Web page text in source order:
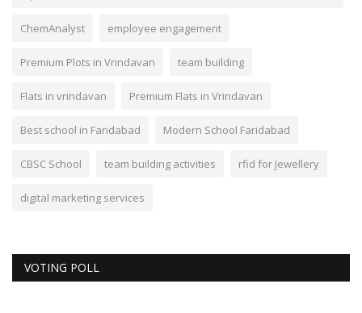
ChemAnalyst employee engagement
Premium Plots in Vrindavan team building
Flats in vrindavan Premium Flats in Vrindavan
Best school in Faridabad Modern School Faridabad
CBSC School team building activities rfid for Jewellery
digital marketing services
VOTING POLL